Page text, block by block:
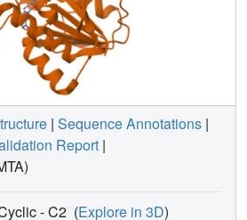
evolutionary origins of
also described.
| Sequence Annotations |
Report |
- C2 (Explore in 3D)